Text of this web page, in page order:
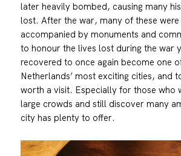
later heavily bombed, causing many
lost. After the war, many of these
accompanied by monuments and
to honour the lives lost during the war
recovered to once again become one
Netherlands’ most exciting cities, and
worth a visit. Especially for those who
large crowds and still discover many
city has plenty to offer.